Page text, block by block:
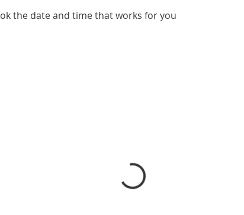
the date and time that works for you